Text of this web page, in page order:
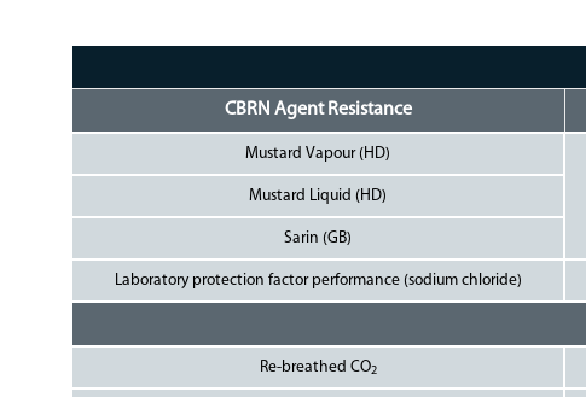
CBRN Agent Resistance
Mustard Vapour (HD)
Mustard Liquid (HD)
Sarin (GB)
Laboratory protection factor performance (sodium chloride)
Re-breathed CO2